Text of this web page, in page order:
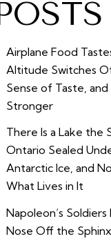
Airplane Food
Altitude Switches
Sense of Taste,
Stronger
There Is a Lake the
Ontario Sealed
Antarctic Ice, and
What Lives in It
Napoleon’s
Nose Off the